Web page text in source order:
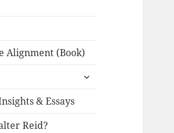
Alignment (Book)
expand
& Essays
Reid?